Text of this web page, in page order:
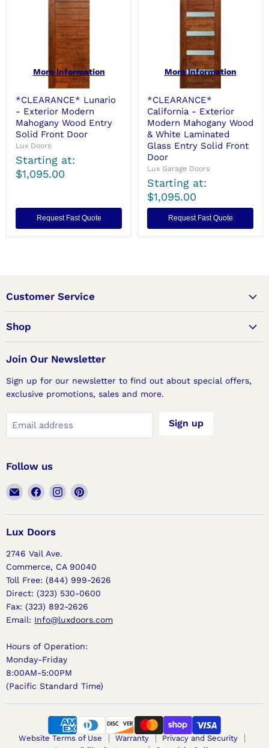
More Information
*CLEARANCE* Lunario
- Exterior Modern
Mahogany Wood Entry
Solid Front Door
Lux Doors
Starting at:
$1,095.00
Request Fast Quote
More Information
*CLEARANCE*
California - Exterior
Modern Mahogany Wood
& White Laminated
Glass Entry Solid Front
Door
Lux Garage Doors
Starting at:
$1,095.00
Request Fast Quote
Customer Service
Shop
Join Our Newsletter
Sign up for our newsletter to find out about special offers,
exclusive promotions, sales and more.
Email address Sign up
Follow us
Email
Lux
Doors
Find
on
Facebook
Find
on
Find
on
Lux Doors
2746 Vail Ave.
Commerce, CA 90040
Toll Free: (844) 999-2626
Direct: (323) 530-0600
Fax: (323) 892-2626
Email: Info@luxdoors.com
Hours of Operation:
Monday-Friday
8:00AM-5:00PM
(Pacific Standard Time)
Website Terms of Use Warranty
Privacy and Security